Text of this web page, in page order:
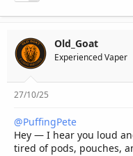
Old_Goat
Experienced Vaper
27/10/25
@PuffingPete
Hey — I hear you loud
tired of pods, pouches,